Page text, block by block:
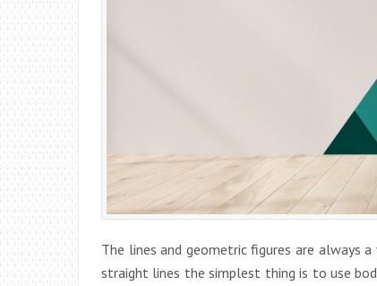
The lines and geometric figures are always
straight lines the simplest thing is to use